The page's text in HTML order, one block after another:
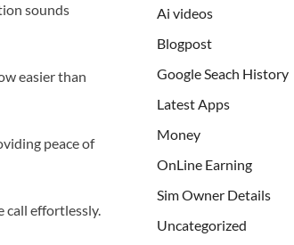
sounds
easier than
peace of
call effortlessly.
Ai videos
Blogpost
Google Seach History
Latest Apps
Money
OnLine Earning
Sim Owner Details
Uncategorized